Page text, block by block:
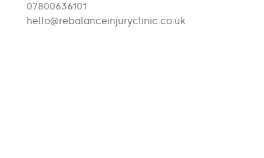
07800636101
hello@rebalanceinjuryclinic.co.uk